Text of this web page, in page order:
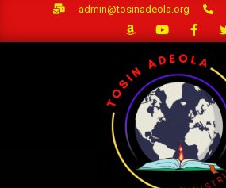
admin@tosinadeola.org